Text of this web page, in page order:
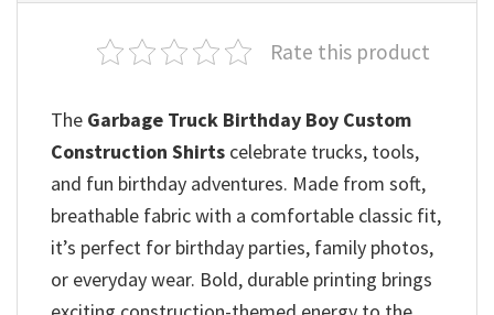
Rate this product
The Garbage Truck Birthday Boy Custom
Construction Shirts celebrate trucks, tools,
and fun birthday adventures. Made from soft,
breathable fabric with a comfortable classic fit,
it’s perfect for birthday parties, family photos,
or everyday wear. Bold, durable printing brings